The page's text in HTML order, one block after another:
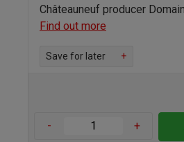
Châteauneuf producer
Find out more
Save for later +
- +